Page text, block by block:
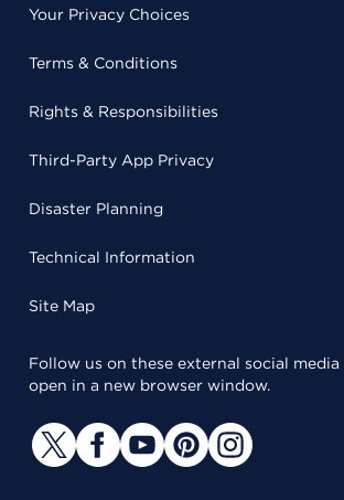
Your Privacy Choices
Terms & Conditions
Rights & Responsibilities
Third-Party App Privacy
Disaster Planning
Technical Information
Site Map
Follow us on these external social
open in a new browser window.